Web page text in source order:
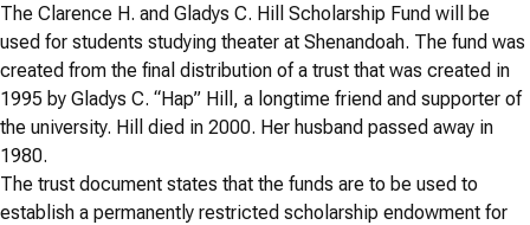
The Clarence H. and Gladys C. Hill Scholarship Fund will be
used for students studying theater at Shenandoah. The fund was
created from the final distribution of a trust that was created in
1995 by Gladys C. “Hap” Hill, a longtime friend and supporter of
the university. Hill died in 2000. Her husband passed away in
1980.
The trust document states that the funds are to be used to
establish a permanently restricted scholarship endowment for